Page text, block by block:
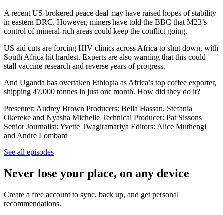
A recent US-brokered peace deal may have raised hopes of stability
in eastern DRC. However, miners have told the BBC that M23’s
control of mineral-rich areas could keep the conflict going.
US aid cuts are forcing HIV clinics across Africa to shut down, with
South Africa hit hardest. Experts are also warning that this could
stall vaccine research and reverse years of progress.
And Uganda has overtaken Ethiopia as Africa’s top coffee exporter,
shipping 47,000 tonnes in just one month. How did they do it?
Presenter: Audrey Brown Producers: Bella Hassan, Stefania
Okereke and Nyasha Michelle Technical Producer: Pat Sissons
Senior Journalist: Yvette Twagiramariya Editors: Alice Muthengi
and Andre Lombard
See all episodes
Never lose your place, on any device
Create a free account to sync, back up, and get personal
recommendations.